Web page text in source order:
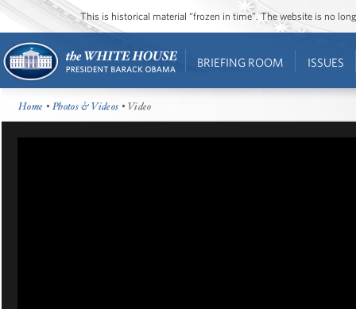
This is historical material “frozen in time”. The website is no
BRIEFING ROOM ISSUES
Home •Photos & Videos • Video